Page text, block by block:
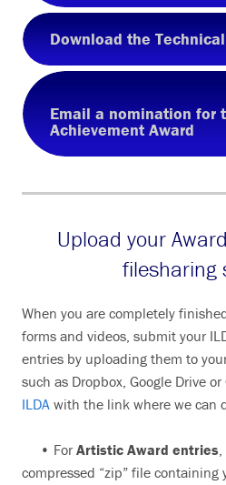
Download the
Email a nomination for
Achievement Award
Upload your
filesharing
When you are completely
forms and videos, submit your
entries by uploading them to
such as Dropbox, Google Drive or
ILDA with the link where we can
• For Artistic Award entries
compressed “zip” file containing